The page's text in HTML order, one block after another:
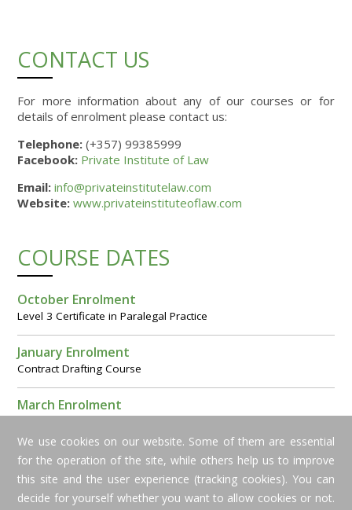
CONTACT US
For more information about any of our courses or for
details of enrolment please contact us:
Telephone: (+357) 99385999
Facebook: Private Institute of Law
Email: info@privateinstitutelaw.com
Website: www.privateinstituteoflaw.com
COURSE DATES
October Enrolment
Level 3 Certificate in Paralegal Practice
January Enrolment
Contract Drafting Course
March Enrolment
Copyright © 2016 Private Institute of Law. All rights reserved
We use cookies on our website. Some of them are essential
for the operation of the site, while others help us to improve
this site and the user experience (tracking cookies). You can
decide for yourself whether you want to allow cookies or not.